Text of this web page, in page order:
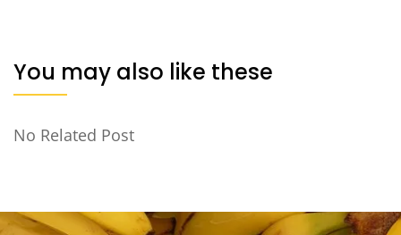
You may also like these
No Related Post